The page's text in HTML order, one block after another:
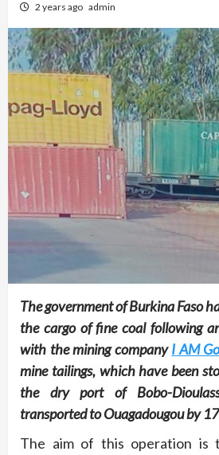
2 years ago admin
The government of Burkina Faso
the cargo of fine coal following
with the mining companyI AM
mine tailings, which have been
the dry port of Bobo-
transported to Ouagadougou by
The aim of this operation is